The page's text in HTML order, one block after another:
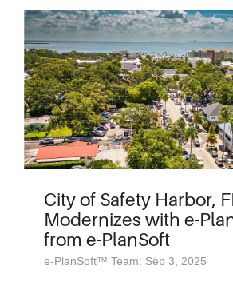
City of Safety Harbor,
Modernizes with e-
from e-PlanSoft
e-PlanSoft™ Team: Sep 3, 2025